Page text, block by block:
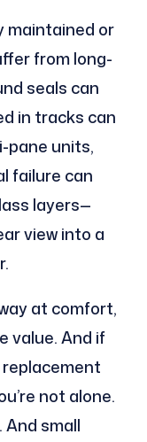
maintained or
from long-
seals can
in tracks can
pane units,
failure can
layers—
view into a
at comfort,
value. And if
replacement
not alone.
small